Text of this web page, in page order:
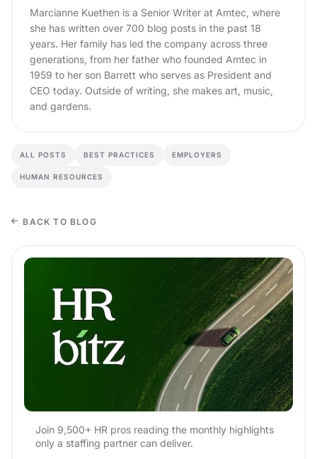
Marcianne Kuethen is a Senior Writer at Amtec, where
she has written over 700 blog posts in the past 18
years. Her family has led the company across three
generations, from her father who founded Amtec in
1959 to her son Barrett who serves as President and
CEO today. Outside of writing, she makes art, music,
and gardens.
ALL POSTS BEST PRACTICES EMPLOYERS
HUMAN RESOURCES
BACK TO BLOG
Join 9,500+ HR pros reading the monthly highlights
only a staffing partner can deliver.